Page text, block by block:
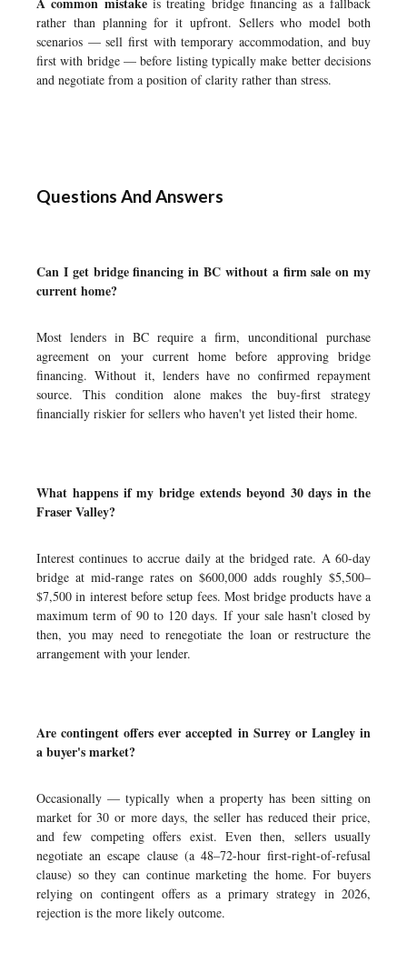
rather than planning for it upfront. Sellers who model both
scenarios — sell first with temporary accommodation, and buy
first with bridge — before listing typically make better decisions
and negotiate from a position of clarity rather than stress.
Questions And Answers
Can I get bridge financing in BC without a firm sale on my
current home?
Most lenders in BC require a firm, unconditional purchase
agreement on your current home before approving bridge
financing. Without it, lenders have no confirmed repayment
source. This condition alone makes the buy-first strategy
financially riskier for sellers who haven't yet listed their home.
What happens if my bridge extends beyond 30 days in the
Fraser Valley?
Interest continues to accrue daily at the bridged rate. A 60-day
bridge at mid-range rates on $600,000 adds roughly $5,500–
$7,500 in interest before setup fees. Most bridge products have a
maximum term of 90 to 120 days. If your sale hasn't closed by
then, you may need to renegotiate the loan or restructure the
arrangement with your lender.
Are contingent offers ever accepted in Surrey or Langley in
a buyer's market?
Occasionally — typically when a property has been sitting on
market for 30 or more days, the seller has reduced their price,
and few competing offers exist. Even then, sellers usually
negotiate an escape clause (a 48–72-hour first-right-of-refusal
clause) so they can continue marketing the home. For buyers
relying on contingent offers as a primary strategy in 2026,
rejection is the more likely outcome.